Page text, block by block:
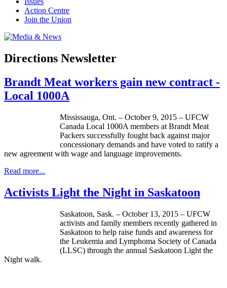
Action Centre
Join the Union
Directions Newsletter
Brandt Meat workers gain new contract -
Local 1000A
Mississauga, Ont. – October 9, 2015 – UFCW
Canada Local 1000A members at Brandt Meat
Packers successfully fought back against major
concessionary demands and have voted to ratify a
new agreement with wage and language improvements.
Read more...
Activists Light the Night in Saskatoon
Saskatoon, Sask. – October 13, 2015 – UFCW
activists and family members recently gathered in
Saskatoon to help raise funds and awareness for
the Leukemia and Lymphoma Society of Canada
(LLSC) through the annual Saskatoon Light the
Night walk.